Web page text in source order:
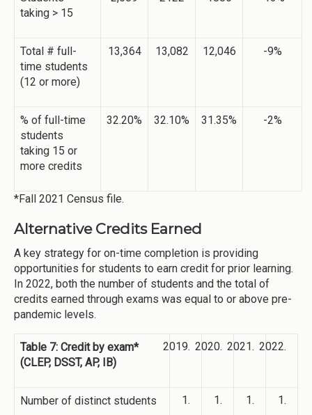
taking > 15
Total # full-
time students
(12 or more)
13,364 13,082 12,046 -9%
% of full-time
students
taking 15 or
more credits
32.20% 32.10% 31.35% -2%
*Fall 2021 Census file.
Alternative Credits Earned
A key strategy for on-time completion is providing
opportunities for students to earn credit for prior learning.
In 2022, both the number of students and the total of
credits earned through exams was equal to or above pre-
pandemic levels.
Table 7: Credit by exam*
(CLEP, DSST, AP, IB)
Number of distinct students